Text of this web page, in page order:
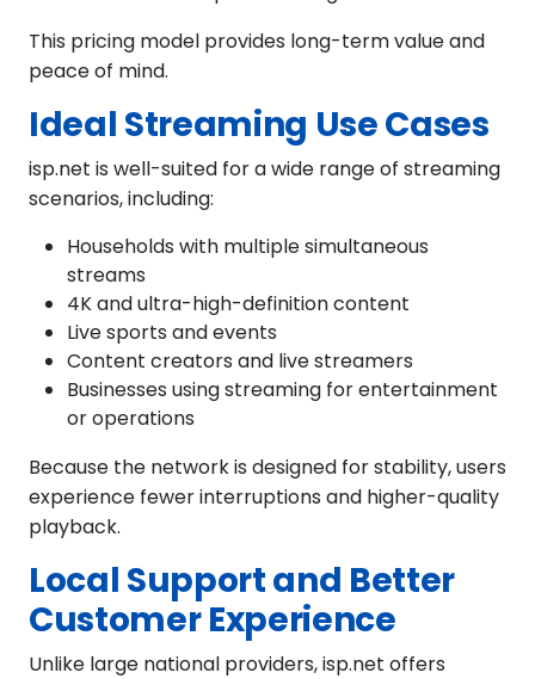
This pricing model provides long-term value and
peace of mind.
Ideal Streaming Use Cases
isp.net is well-suited for a wide range of streaming
scenarios, including:
Households with multiple simultaneous
streams
4K and ultra-high-definition content
Live sports and events
Content creators and live streamers
Businesses using streaming for entertainment
or operations
Because the network is designed for stability, users
experience fewer interruptions and higher-quality
playback.
Local Support and Better
Customer Experience
Unlike large national providers, isp.net offers